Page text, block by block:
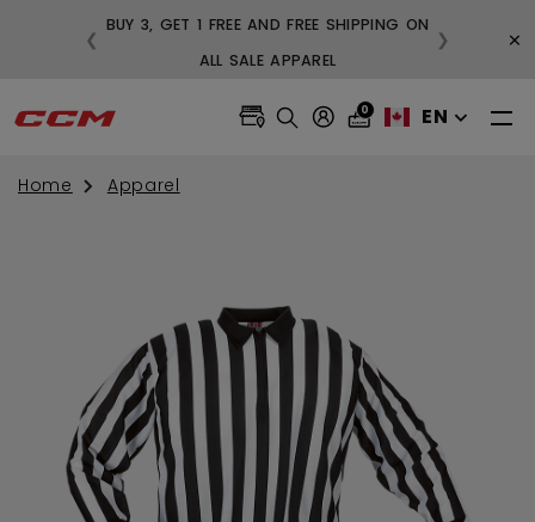
BUY 3, GET 1 FREE AND FREE SHIPPING ON
ALL SALE APPAREL
❮ ❯ ×
0 EN
Home Apparel